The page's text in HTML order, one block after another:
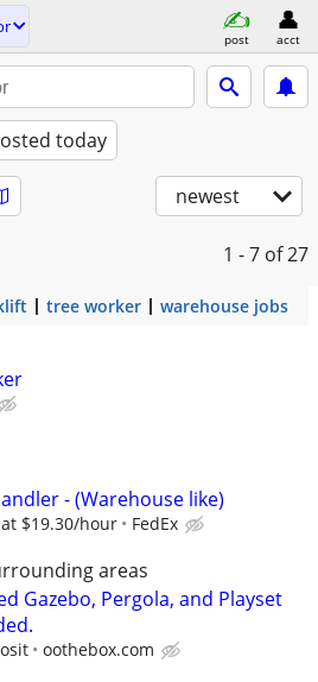
post acct
today
newest
1 - 7 of 27
tree worker warehouse jobs
- (Warehouse like)
$19.30/hour FedEx
areas
Gazebo, Pergola, and Playset
oothebox.com